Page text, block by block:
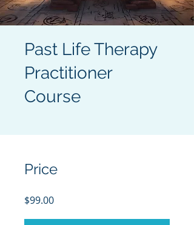
Past Life Therapy
Practitioner
Course
Price
$99.00